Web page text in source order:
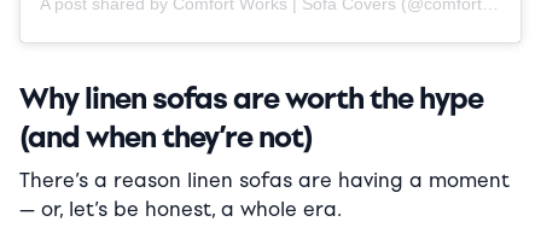
A post shared by Comfort Works | Sofa Covers (@comfortworks)
Why linen sofas are worth the hype
(and when they’re not)
There’s a reason linen sofas are having a moment
— or, let’s be honest, a whole era.